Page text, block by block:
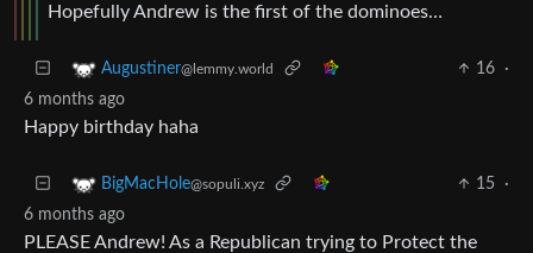
Hopefully Andrew is the first of the dominoes…
Augustiner@lemmy.world 16
·
6 months ago
Happy birthday haha
BigMacHole@sopuli.xyz 15
·
6 months ago
PLEASE Andrew! As a Republican trying to Protect the